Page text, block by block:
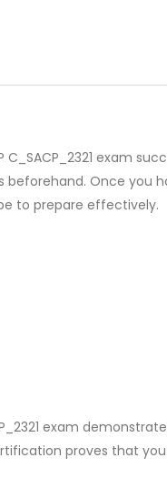
exam
beforehand. Once you
to prepare effectively.
exam
proves that